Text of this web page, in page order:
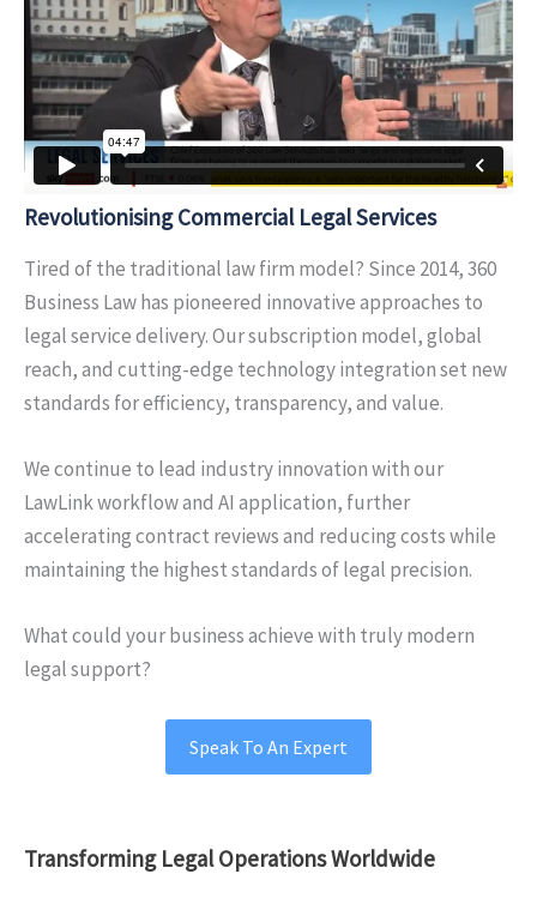
RevolutionisingCommercial Legal Services
Tired of the traditional law firm model? Since 2014, 360
Business Law has pioneered innovative approaches to
legal service delivery. Our subscription model, global
reach, and cutting-edge technology integration set new
standards for efficiency, transparency, and value.
We continue to lead industry innovation with our
LawLink workflow and AI application, further
accelerating contract reviews and reducing costs while
maintaining the highest standards of legal precision.
What could your business achieve with truly modern
legal support?
Speak To An Expert
Transforming LegalOperations Worldwide